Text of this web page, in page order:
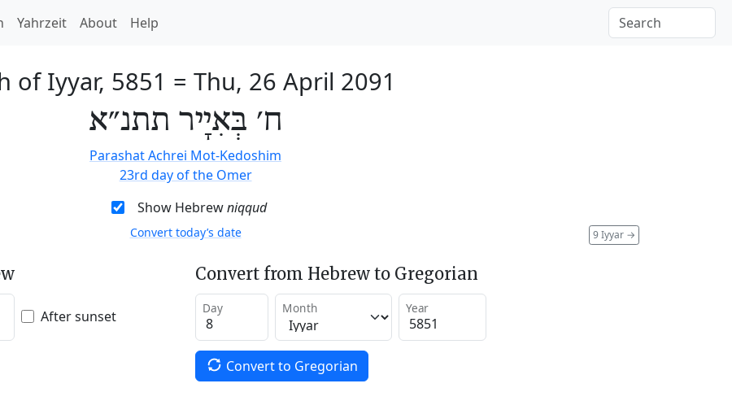
Yahrzeit About Help
of Iyyar, 5851 = Thu, 26 April 2091
ח׳ בְּאִיָיר תתנ״א
Parashat Achrei Mot-Kedoshim
23rd day of the Omer
Show Hebrewniqqud
9 Iyyar →
Convert today’s date
After sunset
Convert from Hebrew to Gregorian
Day Month Year
Convert to Gregorian